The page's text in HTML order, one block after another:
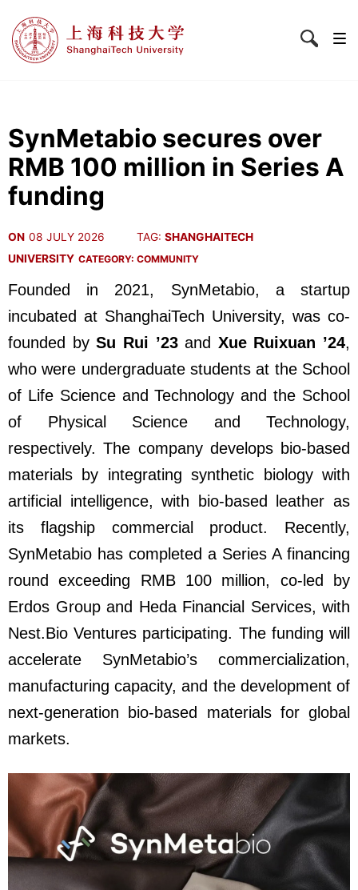
SynMetabio secures over
RMB 100 million in Series A
funding
ON 08 JULY 2026 TAG: SHANGHAITECH
UNIVERSITY CATEGORY: COMMUNITY
Founded in 2021, SynMetabio, a startup
incubated at ShanghaiTech University, was co-
founded bySu Rui ’23and Xue Ruixuan ’24,
who were undergraduate students at the School
of Life Science and Technology and the School
of Physical Science and Technology,
respectively. The company develops bio-based
materials by integrating synthetic biology with
artificial intelligence, with bio-based leather as
its flagship commercial product. Recently,
SynMetabio has completed a Series A financing
round exceeding RMB 100 million, co-led by
Erdos Group and Heda Financial Services, with
Nest.Bio Ventures participating. The funding will
accelerate SynMetabio’s commercialization,
manufacturing capacity, and the development of
next-generation bio-based materials for global
markets.